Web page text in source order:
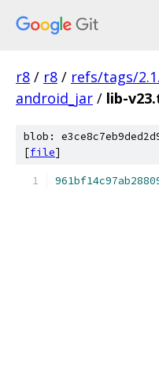
r8 / r8 / refs/tags/
android_jar / lib-
blob:
[file]